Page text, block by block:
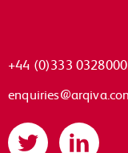
+44 (0)333 0328000
Twitter LinkedIn